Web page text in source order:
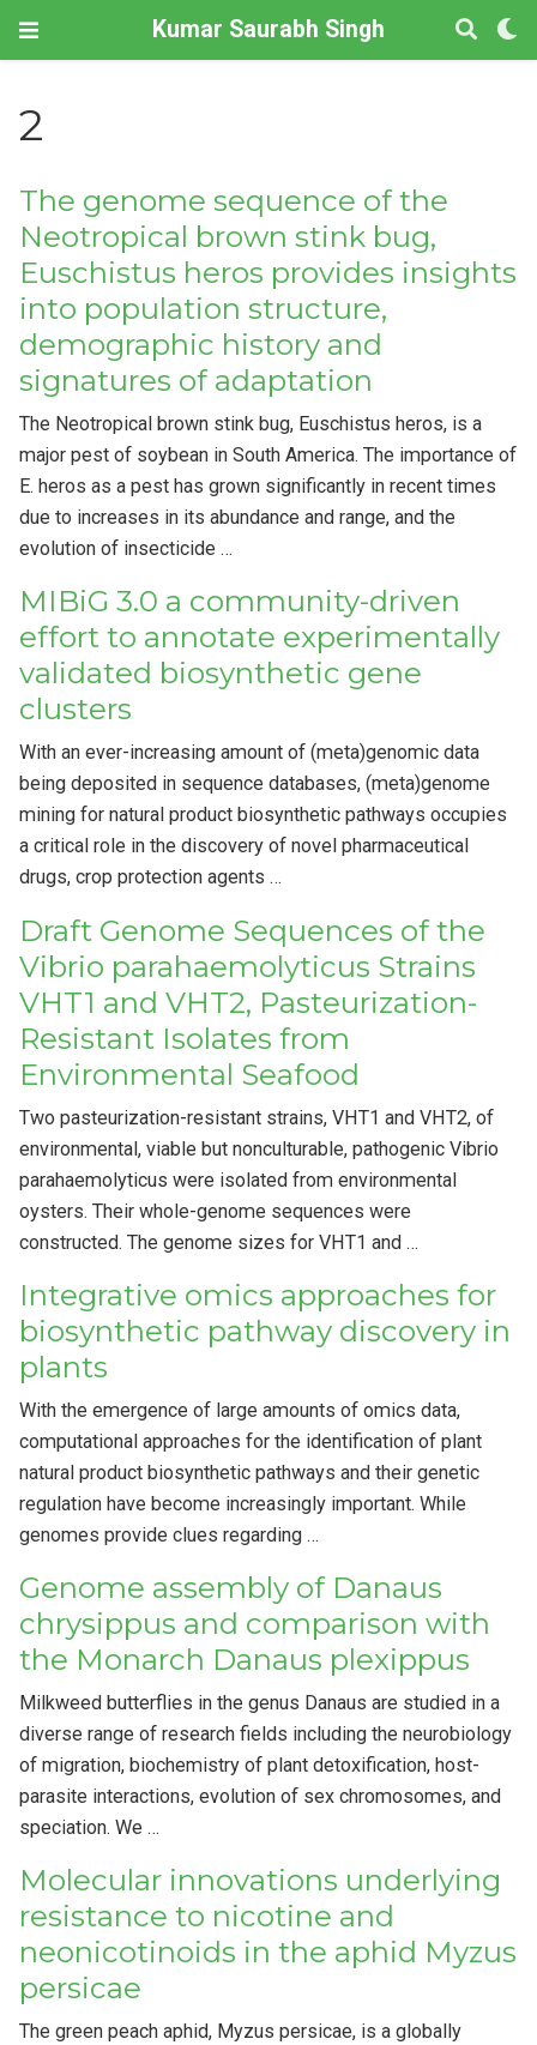
Kumar Saurabh Singh
2
The genome sequence of the
Neotropical brown stink bug,
Euschistus heros provides insights
into population structure,
demographic history and
signatures of adaptation
The Neotropical brown stink bug, Euschistus heros, is a
major pest of soybean in South America. The importance of
E. heros as a pest has grown significantly in recent times
due to increases in its abundance and range, and the
evolution of insecticide …
MIBiG 3.0 a community-driven
effort to annotate experimentally
validated biosynthetic gene
clusters
With an ever-increasing amount of (meta)genomic data
being deposited in sequence databases, (meta)genome
mining for natural product biosynthetic pathways occupies
a critical role in the discovery of novel pharmaceutical
drugs, crop protection agents …
Draft Genome Sequences of the
Vibrio parahaemolyticus Strains
VHT1 and VHT2, Pasteurization-
Resistant Isolates from
Environmental Seafood
Two pasteurization-resistant strains, VHT1 and VHT2, of
environmental, viable but nonculturable, pathogenic Vibrio
parahaemolyticus were isolated from environmental
oysters. Their whole-genome sequences were
constructed. The genome sizes for VHT1 and …
Integrative omics approaches for
biosynthetic pathway discovery in
plants
With the emergence of large amounts of omics data,
computational approaches for the identification of plant
natural product biosynthetic pathways and their genetic
regulation have become increasingly important. While
genomes provide clues regarding …
Genome assembly of Danaus
chrysippus and comparison with
the Monarch Danaus plexippus
Milkweed butterflies in the genus Danaus are studied in a
diverse range of research fields including the neurobiology
of migration, biochemistry of plant detoxification, host-
parasite interactions, evolution of sex chromosomes, and
speciation. We …
Molecular innovations underlying
resistance to nicotine and
neonicotinoids in the aphid Myzus
persicae
The green peach aphid, Myzus persicae, is a globally